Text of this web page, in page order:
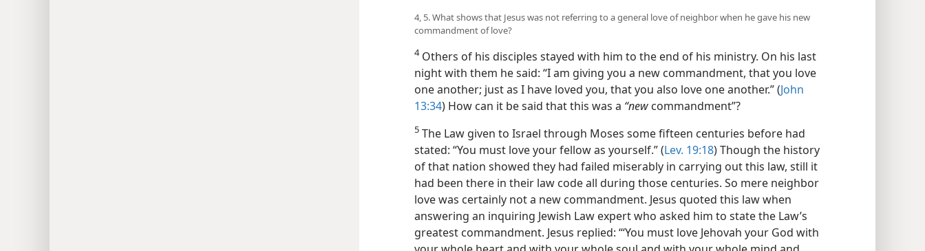
4, 5. What shows that Jesus was not referring to a general love of neighbor when he gave his new
commandment of love?
4Others of his disciples stayed with him to the end of his ministry. On his last
night with them he said: “I am giving you a new commandment, that you love
one another; just as I have loved you, that you also love one another.” (John
13:34) How can it be said that this was a “new commandment”?
5 The Law given to Israel through Moses some fifteen centuries before had
stated: “You must love your fellow as yourself.” (Lev. 19:18) Though the history
of that nation showed they had failed miserably in carrying out this law, still it
had been there in their law code all during those centuries. So mere neighbor
love was certainly not a new commandment. Jesus quoted this law when
answering an inquiring Jewish Law expert who asked him to state the Law’s
greatest commandment. Jesus replied: “‘You must love Jehovah your God with